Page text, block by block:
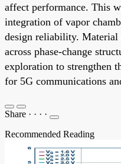
affect performance. This
integration of vapor
design reliability. Material
across phase-change
exploration to strengthen
for 5G communications
Share · · · ·
Recommended Reading